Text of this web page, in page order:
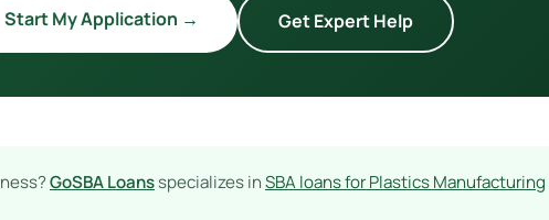
Start My Application → Get Expert Help
GoSBA Loansspecializes inSBA loans for Plastics Manufacturing